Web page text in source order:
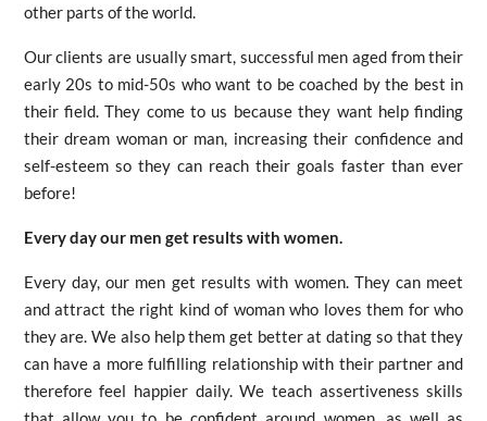
other parts of the world.
Our clients are usually smart, successful men aged from their
early 20s to mid-50s who want to be coached by the best in
their field. They come to us because they want help finding
their dream woman or man, increasing their confidence and
self-esteem so they can reach their goals faster than ever
before!
Every day our men get results with women.
Every day, our men get results with women. They can meet
and attract the right kind of woman who loves them for who
they are. We also help them get better at dating so that they
can have a more fulfilling relationship with their partner and
therefore feel happier daily. We teach assertiveness skills